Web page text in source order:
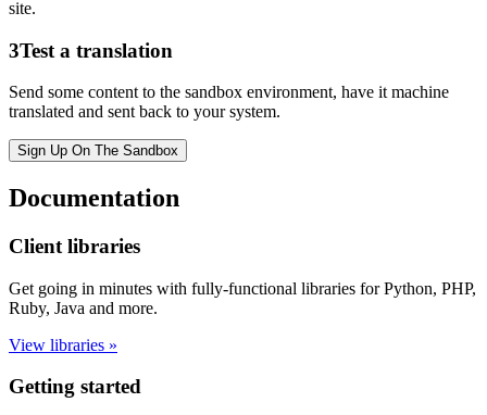
site.
3Test a translation
Send some content to the sandbox environment, have it machine
translated and sent back to your system.
Sign Up On The Sandbox
Documentation
Client libraries
Get going in minutes with fully-functional libraries for Python, PHP,
Ruby, Java and more.
View libraries »
Getting started